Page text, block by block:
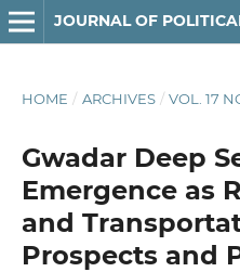
JOURNAL OF
HOME / ARCHIVES / VOL. 17
Gwadar Deep
Emergence as
and
Prospects and